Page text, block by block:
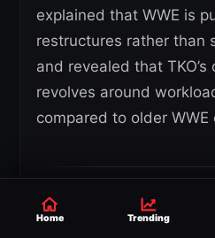
explained that WWE is
restructures rather than
and revealed that
revolves around
compared to older WWE
“They want a
Home Trending